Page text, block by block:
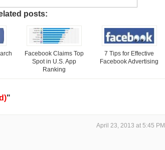
posts:
Facebook Claims Top
Spot in U.S. App
Ranking
7 Tips for Effective
Facebook Advertising
"
April 23, 2013 at 5:45 PM